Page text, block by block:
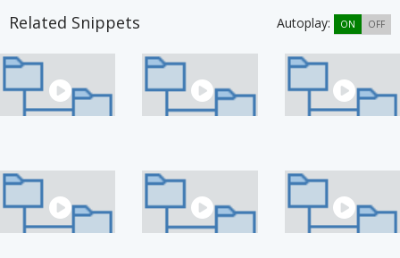
Related Snippets Autoplay: ON OFF